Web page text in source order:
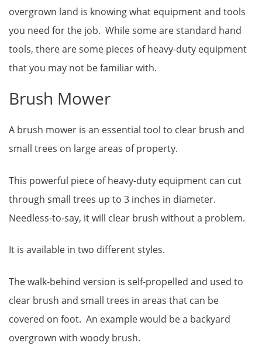
overgrown land is knowing what equipment and tools
you need for the job. While some are standard hand
tools, there are some pieces of heavy-duty equipment
that you may not be familiar with.
Brush Mower
A brush mower is an essential tool to clear brush and
small trees on large areas of property.
This powerful piece of heavy-duty equipment can cut
through small trees up to 3 inches in diameter.
Needless-to-say, it will clear brush without a problem.
It is available in two different styles.
The walk-behind version is self-propelled and used to
clear brush and small trees in areas that can be
covered on foot. An example would be a backyard
overgrown with woody brush.